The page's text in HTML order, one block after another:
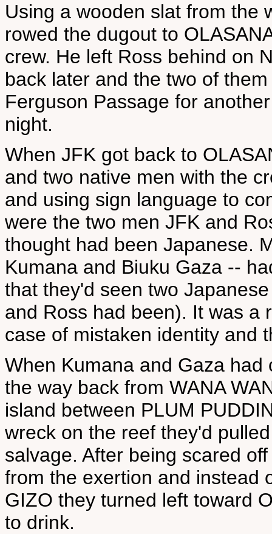
Using a wooden slat from the
rowed the dugout to
crew. He left Ross behind on
back later and the two of
Ferguson Passage for
night.
When JFK got back to
and two native men with the
and using sign language to
were the two men JFK and
thought had been Japanese.
Kumana and Biuku Gaza --
that they'd seen two
and Ross had been). It was a
case of mistaken identity and
When Kumana and Gaza
the way back from WANA
island between PLUM
wreck on the reef they'd
salvage. After being scared
from the exertion and instead
GIZO they turned left toward
to drink.